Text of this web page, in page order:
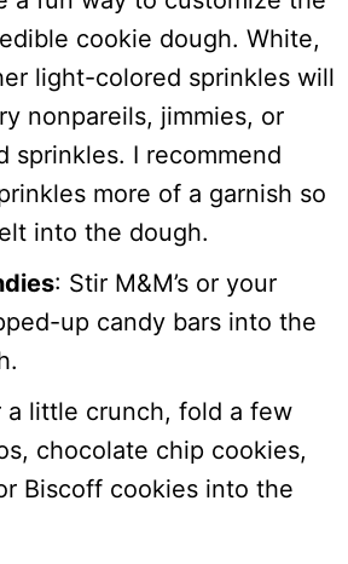
cookie dough. White,
light-colored sprinkles will
nonpareils, jimmies, or
sprinkles. I recommend
more of a garnish so
into the dough.
: Stir M&M’s or your
up candy bars into the
a little crunch, fold a few
chocolate chip cookies,
Biscoff cookies into the